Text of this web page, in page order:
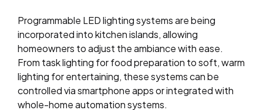
Programmable LED lighting systems are being
incorporated into kitchen islands, allowing
homeowners to adjust the ambiance with ease.
From task lighting for food preparation to soft, warm
lighting for entertaining, these systems can be
controlled via smartphone apps or integrated with
whole-home automation systems.